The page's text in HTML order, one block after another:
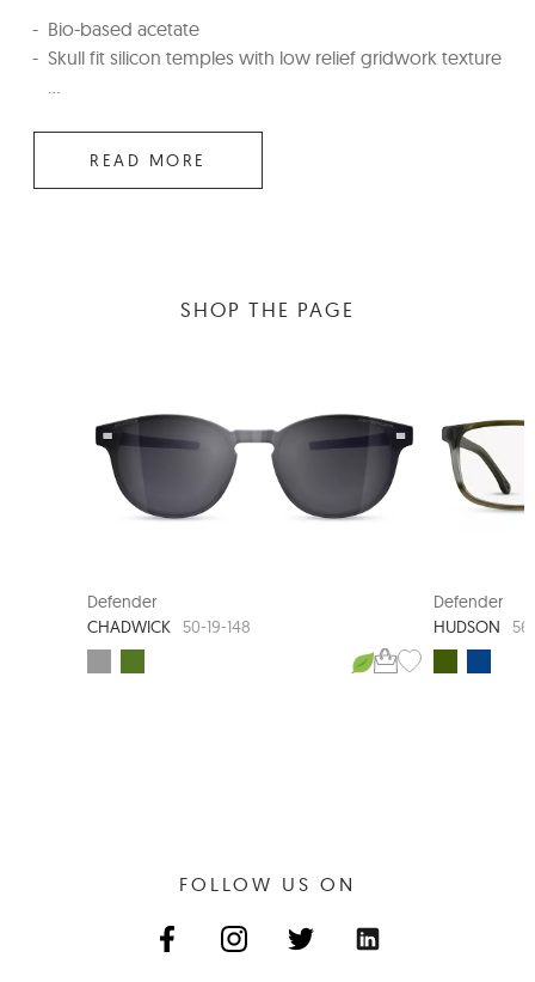
Bio-based acetate
Skull fit silicon temples with low relief gridwork texture
...
READ MORE
SHOP THE PAGE
Defender
CHADWICK
50-19-148
Defender
HUDSON
FOLLOW US ON